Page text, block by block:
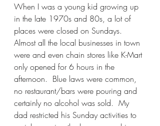
When I was a young kid growing up
in the late 1970s and 80s, a lot of
places were closed on Sundays.
Almost all the local businesses in town
were and even chain stores like K-Mart
only opened for 6 hours in the
afternoon.  Blue laws were common,
no restaurant/bars were pouring and
certainly no alcohol was sold.  My
dad restricted his Sunday activities to